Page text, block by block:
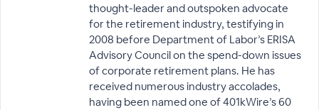
thought-leader and outspoken advocate
for the retirement industry, testifying in
2008 before Department of Labor’s ERISA
Advisory Council on the spend-down issues
of corporate retirement plans. He has
received numerous industry accolades,
having been named one of 401kWire’s 60